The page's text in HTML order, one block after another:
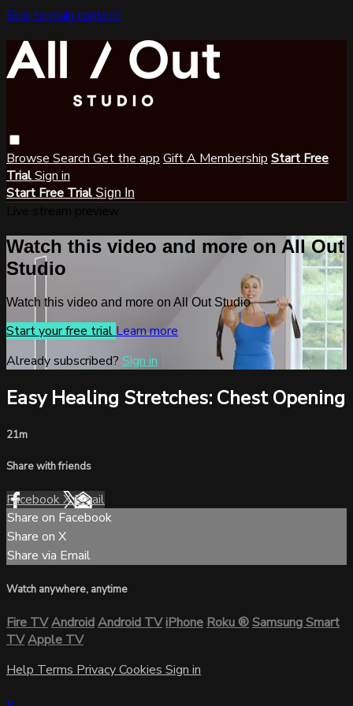
Skip to main content
Browse Search Get the app Gift A Membership Start Free
TrialSign in
Start Free Trial Sign In
Watch this video and more on All Out
Studio
Watch this video and more on All Out Studio
Start your free trial Learn more
Already subscribed? Sign in
Easy Healing Stretches: Chest Opening
21m
Share with friends
FacebookXEmail
Share on Facebook
Share on X
Share via Email
Watch anywhere, anytime
Fire TVAndroidAndroid TViPhoneRoku®Samsung Smart
TVApple TV
HelpTermsPrivacyCookiesSign in